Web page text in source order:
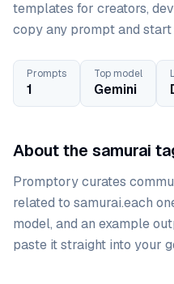
templates for creators,
copy any prompt and start
Prompts
1
Top model
Gemini
About the samurai
Promptory curates
related to samurai.each
model, and an example
paste it straight into your